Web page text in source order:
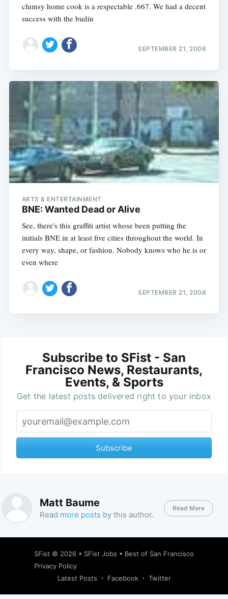
clumsy home cook is a respectable .667. We had a decent
success with the budín
SEPTEMBER 21, 2006
ARTS & ENTERTAINMENT
BNE: Wanted Dead or Alive
See, there's this graffiti artist whose been putting the
initials BNE in at least five cities throughout the world. In
every way, shape, or fashion. Nobody knows who he is or
even where
SEPTEMBER 21, 2006
Subscribe to SFist - San
Francisco News, Restaurants,
Events, & Sports
Get the latest posts delivered right to your inbox
Subscribe
Matt Baume
Read more posts by this author.
Read More
SFist © 2026 • SFist Jobs • Best of San Francisco
Privacy Policy
Latest Posts
Facebook Twitter